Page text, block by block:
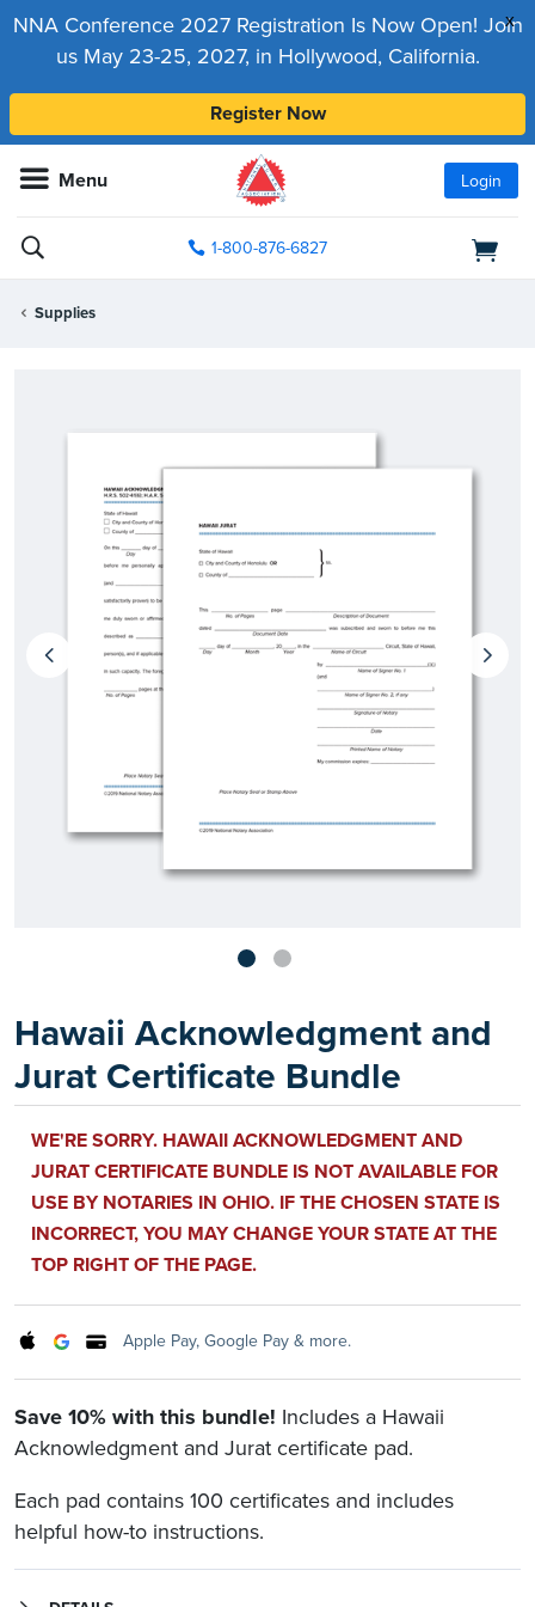
x
NNA Conference 2027 Registration Is Now Open! Join
us May 23-25, 2027, in Hollywood, California.
Register Now
Menu Login
1-800-876-6827
Supplies
Hawaii Acknowledgment and
Jurat Certificate Bundle
WE'RE SORRY. HAWAII ACKNOWLEDGMENT AND
JURAT CERTIFICATE BUNDLE IS NOT AVAILABLE FOR
USE BY NOTARIES IN OHIO. IF THE CHOSEN STATE IS
INCORRECT, YOU MAY CHANGE YOUR STATE AT THE
TOP RIGHT OF THE PAGE.
Apple Pay, Google Pay & more.
Save 10% with this bundle! Includes a Hawaii
Acknowledgment and Jurat certificate pad.
Each pad contains 100 certificates and includes
helpful how-to instructions.